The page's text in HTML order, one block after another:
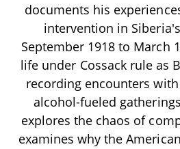
documents his
intervention in
September 1918 to March
life under Cossack rule as
recording encounters
alcohol-fueled
explores the chaos of
examines why the